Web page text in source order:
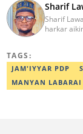
Sharif
Sharif
harkar
TAGS:
JAM'IYYAR PDP
MANYAN